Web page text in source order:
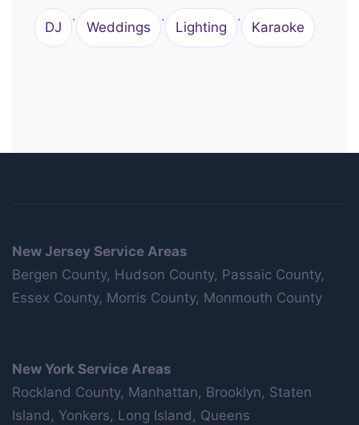
DJ · Weddings · Lighting · Karaoke
New Jersey Service Areas
Bergen County, Hudson County, Passaic County,
Essex County, Morris County, Monmouth County
New York Service Areas
Rockland County, Manhattan, Brooklyn, Staten
Island, Yonkers, Long Island, Queens